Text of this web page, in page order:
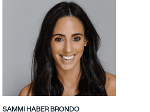
SAMMI HABER BRONDO